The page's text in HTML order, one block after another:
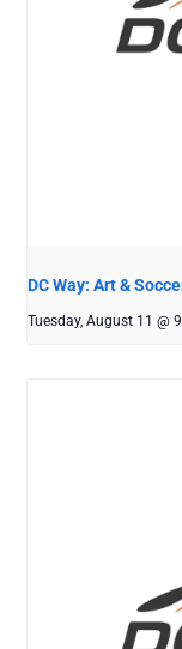
DC Way: Art &
Tuesday, August 11 @